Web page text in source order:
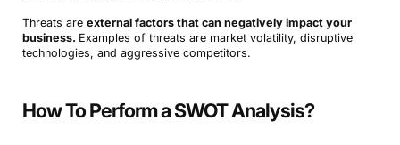
Threats are external factors that can negatively impact your
business. Examples of threats are market volatility, disruptive
technologies, and aggressive competitors.
How To Perform a SWOT Analysis?